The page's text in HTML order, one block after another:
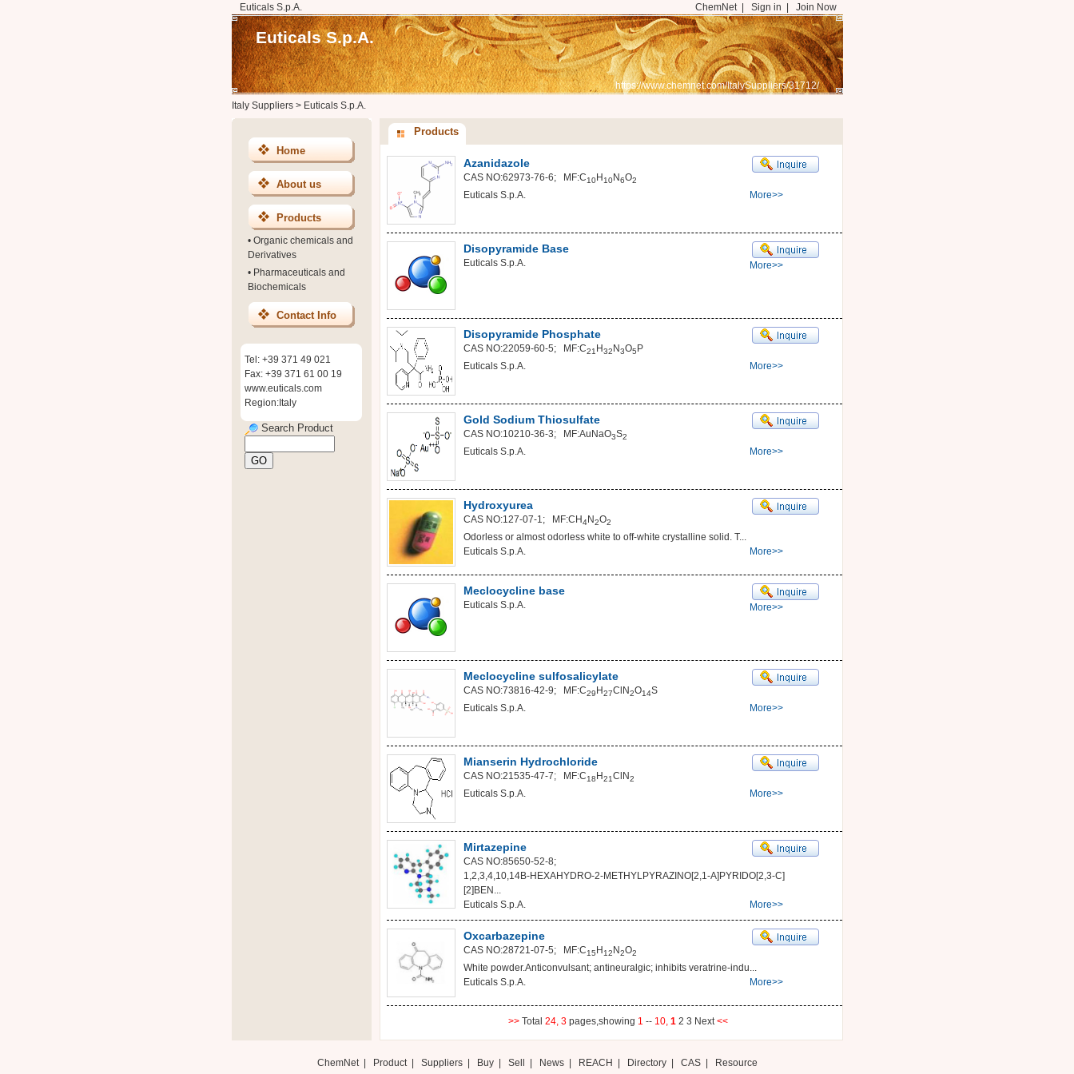
Euticals S.p.A. ChemNet| Sign in Join Now
Euticals S.p.A.
https://www.chemnet.com/ItalySuppliers/31712/
Italy Suppliers> Euticals S.p.A.
Home
About us
Products
• Organic chemicals and
Derivatives
• Pharmaceuticals and
Biochemicals
Contact Info
Tel: +39 371 49 021
Fax: +39 371 61 00 19
www.euticals.com
Region:Italy
Search Product
Products
Azanidazole
CAS NO:62973-76-6; MF:C10H10N6O2
Euticals S.p.A. More>>
Disopyramide Base
Euticals S.p.A. More>>
Disopyramide Phosphate
CAS NO:22059-60-5; MF:C21 H32 N3O5 P
Euticals S.p.A.
More>>
Gold Sodium Thiosulfate
CAS NO:10210-36-3; MF:AuNaO3S2
Euticals S.p.A. More>>
Hydroxyurea
CAS NO:127-07-1; MF:CH4 N2O2
Odorless or almost odorless white to off-white crystalline solid. T...
Euticals S.p.A.
More>>
Meclocycline base
Euticals S.p.A. More>>
Meclocycline sulfosalicylate
CAS NO:73816-42-9; MF:C29 H27ClN2O14S
Euticals S.p.A.
More>>
Mianserin Hydrochloride
CAS NO:21535-47-7; MF:C18 H21ClN2
Euticals S.p.A. More>>
Mirtazepine
CAS NO:85650-52-8;
1,2,3,4,10,14B-HEXAHYDRO-2-METHYLPYRAZINO[2,1-A]PYRIDO[2,3-C]
[2]BEN...
Euticals S.p.A.
More>>
Oxcarbazepine
CAS NO:28721-07-5; MF:C15 H12 N2O2
White powder.Anticonvulsant; antineuralgic; inhibits veratrine-indu...
Euticals S.p.A.
More>>
>> Total 24, 3 pages,showing 1 -- 10, 1 2 3 Next<<
ChemNet| Product Suppliers| Buy| Sell News| REACH Directory| CAS| Resource